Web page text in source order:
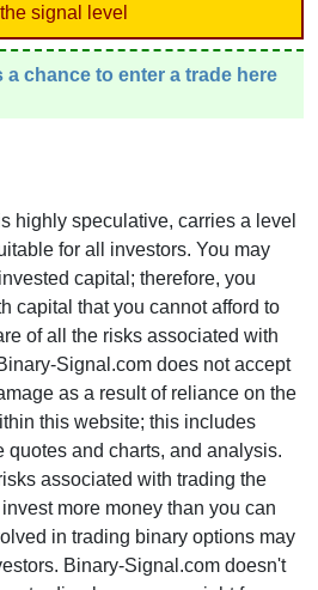
signal level
a chance to enter a trade here
highly speculative, carries a level
for all investors. You may
capital; therefore, you
capital that you cannot afford to
of all the risks associated with
Signal.com does not accept
as a result of reliance on the
this website; this includes
quotes and charts, and analysis.
associated with trading the
more money than you can
in trading binary options may
Binary-Signal.com doesn't